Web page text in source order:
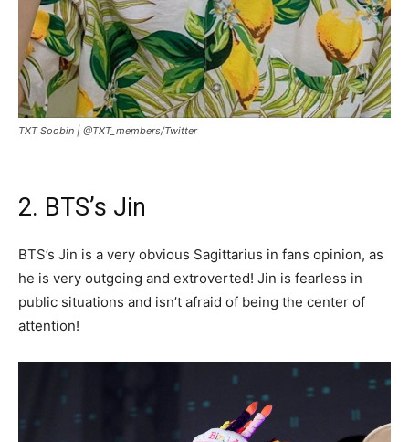
TXT Soobin | @TXT_members/Twitter
2. BTS’s Jin
BTS’s Jin is a very obvious Sagittarius in fans opinion, as
he is very outgoing and extroverted! Jin is fearless in
public situations and isn’t afraid of being the center of
attention!